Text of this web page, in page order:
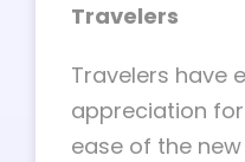
Travelers
Travelers have
appreciation
ease of the